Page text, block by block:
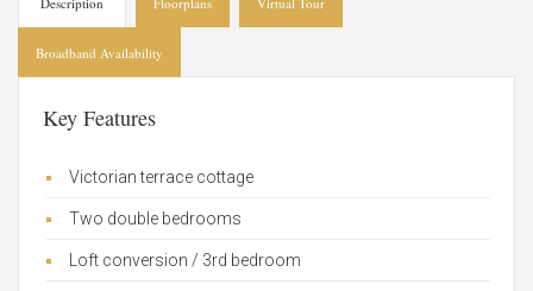
Broadband Availability
Key Features
Victorian terrace cottage
Two double bedrooms
Loft conversion / 3rd bedroom